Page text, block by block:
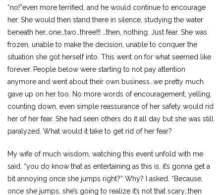
“no!”even more terrified, and he would continue to encourage
her. She would then stand there in silence, studying the water
beneath her…one…two…three!!! …then, nothing. Just fear. She was
frozen, unable to make the decision, unable to conquer the
situation she got herself into. This went on for what seemed like
forever. People below were starting to not pay attention
anymore and went about their own business…we pretty much
gave up on her too. No more words of encouragement, yelling,
counting down, even simple reassurance of her safety would rid
her of her fear. She had seen others do it all day but she was still
paralyzed. What would it take to get rid of her fear?
My wife of much wisdom, watching this event unfold with me
said, “you do know that as entertaining as this is, it’s gonna get a
bit annoying once she jumps right?” Why? I asked. “Because,
once she jumps, she’s going to realize it’s not that scary…then